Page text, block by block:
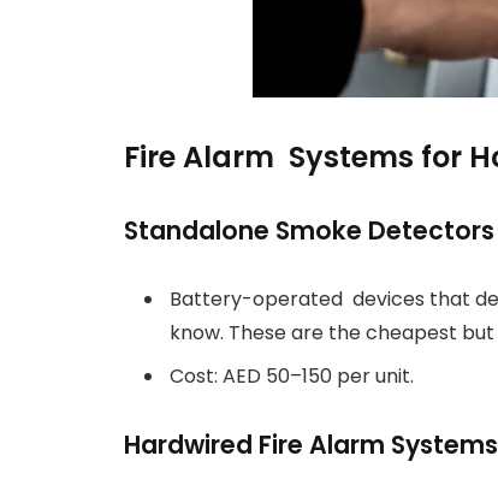
Fire Alarm Systems for
Standalone Smoke Detectors
Battery-operated devices that
know. These are the cheapest
Cost: AED 50–150 per unit.
Hardwired Fire Alarm Systems